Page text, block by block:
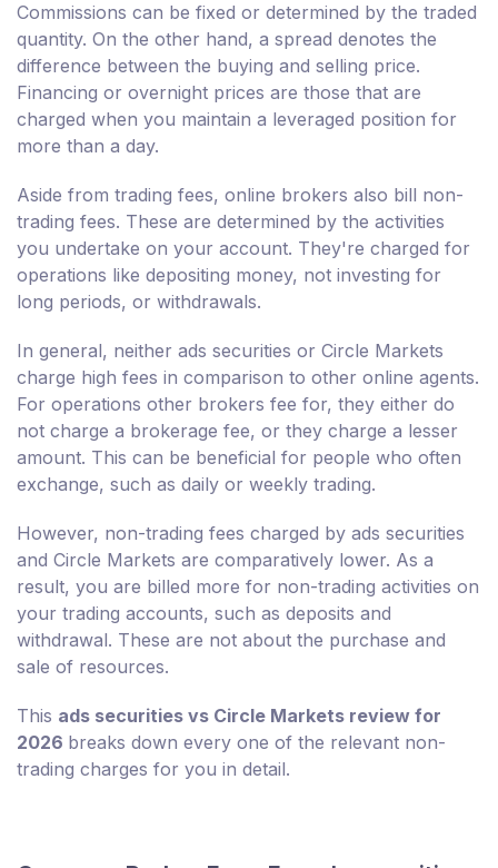
Commissions can be fixed or determined by the traded
quantity. On the other hand, a spread denotes the
difference between the buying and selling price.
Financing or overnight prices are those that are
charged when you maintain a leveraged position for
more than a day.
Aside from trading fees, online brokers also bill non-
trading fees. These are determined by the activities
you undertake on your account. They're charged for
operations like depositing money, not investing for
long periods, or withdrawals.
In general, neither ads securities or Circle Markets
charge high fees in comparison to other online agents.
For operations other brokers fee for, they either do
not charge a brokerage fee, or they charge a lesser
amount. This can be beneficial for people who often
exchange, such as daily or weekly trading.
However, non-trading fees charged by ads securities
and Circle Markets are comparatively lower. As a
result, you are billed more for non-trading activities on
your trading accounts, such as deposits and
withdrawal. These are not about the purchase and
sale of resources.
This ads securities vs Circle Markets review for
2026 breaks down every one of the relevant non-
trading charges for you in detail.